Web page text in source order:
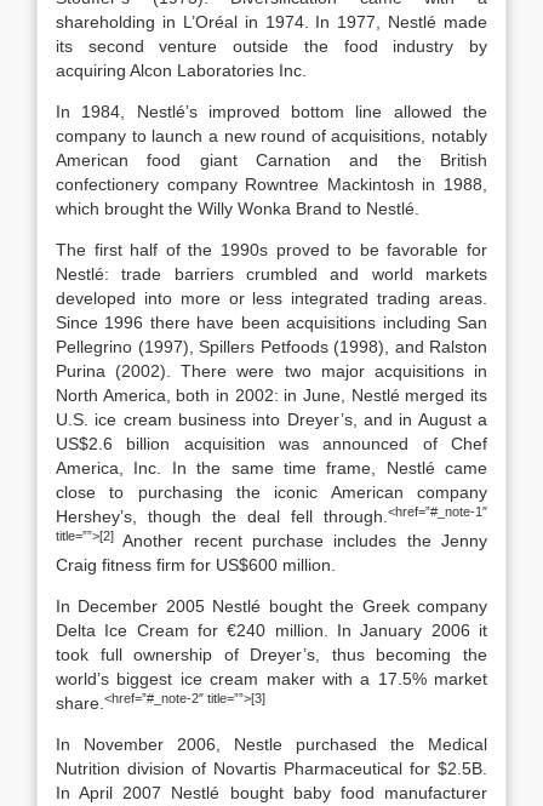
shareholding in L’Oréal in 1974. In 1977, Nestlé made
its second venture outside the food industry by
acquiring Alcon Laboratories Inc.
In 1984, Nestlé’s improved bottom line allowed the
company to launch a new round of acquisitions, notably
American food giant Carnation and the British
confectionery company Rowntree Mackintosh in 1988,
which brought the Willy Wonka Brand to Nestlé.
The first half of the 1990s proved to be favorable for
Nestlé: trade barriers crumbled and world markets
developed into more or less integrated trading areas.
Since 1996 there have been acquisitions including San
Pellegrino (1997), Spillers Petfoods (1998), and Ralston
Purina (2002). There were two major acquisitions in
North America, both in 2002: in June, Nestlé merged its
U.S. ice cream business into Dreyer’s, and in August a
US$2.6 billion acquisition was announced of Chef
America, Inc. In the same time frame, Nestlé came
close to purchasing the iconic American company
Hershey’s, though the deal fell through. <href=”#_note-1″
title=””>[2] Another recent purchase includes the Jenny
Craig fitness firm for US$600 million.
In December 2005 Nestlé bought the Greek company
Delta Ice Cream for €240 million. In January 2006 it
took full ownership of Dreyer’s, thus becoming the
world’s biggest ice cream maker with a 17.5% market
share. <href=”#_note-2″ title=””>[3]
In November 2006, Nestle purchased the Medical
Nutrition division of Novartis Pharmaceutical for $2.5B.
In April 2007 Nestlé bought baby food manufacturer